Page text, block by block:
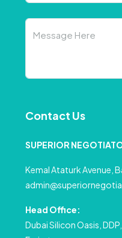
Contact Us
SUPERIOR
Kemal Ataturk Avenue,
Head Office:
Dubai Silicon Oasis,